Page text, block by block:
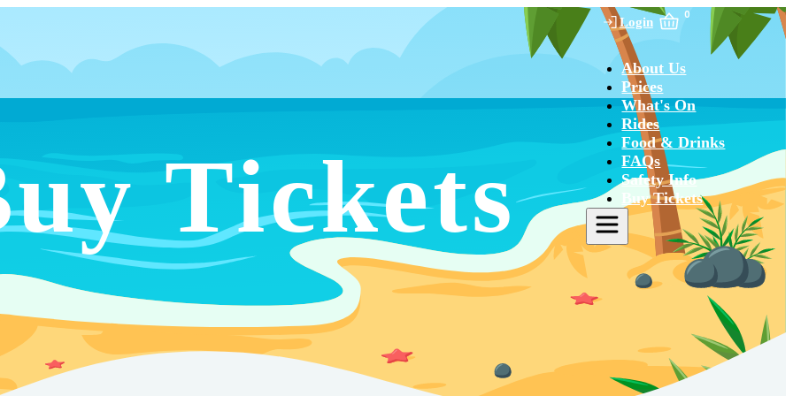
Login
0
About Us
Prices
What's On
Rides
Food & Drinks
FAQs
Safety Info
Buy Tickets
Tickets